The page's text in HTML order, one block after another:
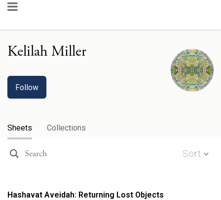
Kelilah Miller
Follow
Sheets Collections
Sort
Hashavat Aveidah: Returning Lost Objects